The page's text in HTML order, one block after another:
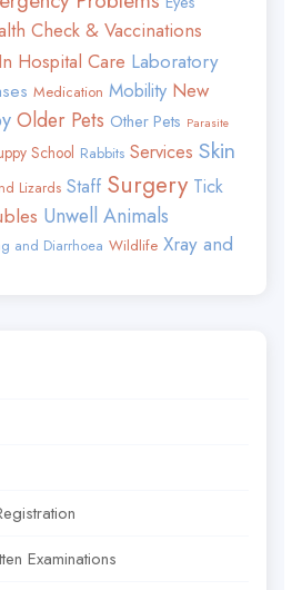
Check & Vaccinations
In Hospital Care Laboratory
Medication Mobility New
Older Pets Other Pets Parasite
School Rabbits Services Skin
Lizards Staff Surgery Tick
Unwell Animals
and Diarrhoea Wildlife Xray and
Examinations